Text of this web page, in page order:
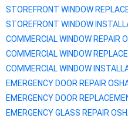
STOREFRONT WINDOW
STOREFRONT WINDOW
COMMERCIAL WINDOW REPAIR
COMMERCIAL WINDOW
COMMERCIAL WINDOW
EMERGENCY DOOR REPAIR
EMERGENCY DOOR
EMERGENCY GLASS REPAIR